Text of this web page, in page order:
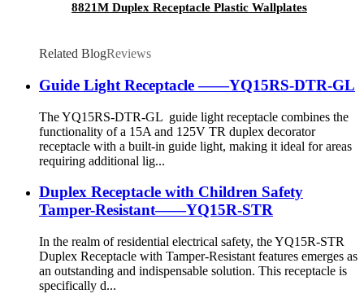
8821M Duplex Receptacle Plastic Wallplates
Related BlogReviews
Guide Light Receptacle ——YQ15RS-DTR-GL
The YQ15RS-DTR-GL guide light receptacle combines the
functionality of a 15A and 125V TR duplex decorator
receptacle with a built-in guide light, making it ideal for areas
requiring additional lig...
Duplex Receptacle with Children Safety
Tamper-Resistant——YQ15R-STR
In the realm of residential electrical safety, the YQ15R-STR
Duplex Receptacle with Tamper-Resistant features emerges as
an outstanding and indispensable solution. This receptacle is
specifically d...